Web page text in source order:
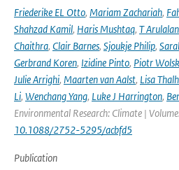
Friederike EL Otto, Mariam Zachariah,
Shahzad Kamil, Haris Mushtaq, T Arulalan
Chaithra, Clair Barnes, Sjoukje Philip,
Gerbrand Koren, Izidine Pinto, Piotr
Julie Arrighi, Maarten van Aalst, Lisa
Li, Wenchang Yang, Luke J Harrington,
Environmental Research: Climate |
10.1088/2752-5295/acbfd5
Publication